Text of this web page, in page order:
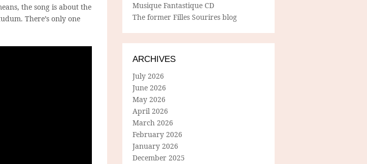
the song is about the
There’s only one
Musique Fantastique CD
The former Filles Sourires blog
ARCHIVES
July 2026
June 2026
May 2026
April 2026
March 2026
February 2026
January 2026
December 2025